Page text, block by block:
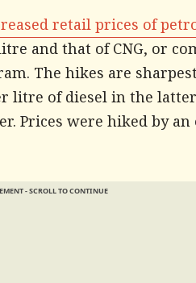
retail prices of
and that of CNG, or
The hikes are
litre of diesel in the latter
Prices were hiked by an
- SCROLL TO CONTINUE